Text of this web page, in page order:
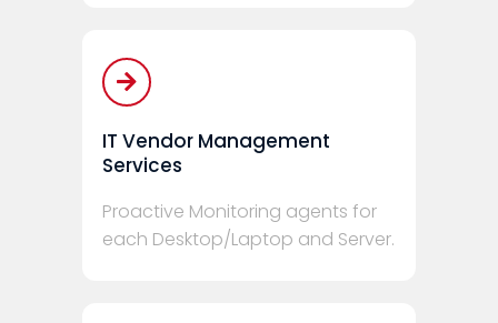
IT Vendor Management
Services
Proactive Monitoring agents for
each Desktop/Laptop and Server.